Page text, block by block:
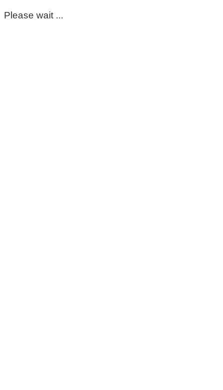
Please wait ...